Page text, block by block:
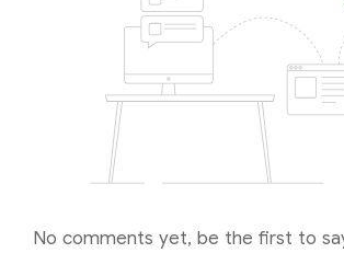
No comments yet, be the first to